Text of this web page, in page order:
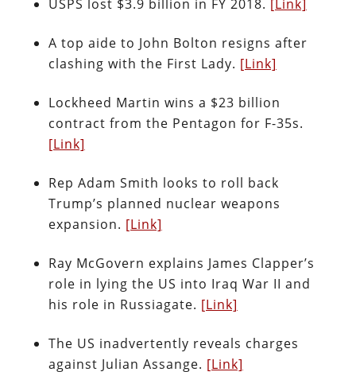
USPS lost $3.9 billion in FY 2018. [Link]
A top aide to John Bolton resigns after
clashing with the First Lady. [Link]
Lockheed Martin wins a $23 billion
contract from the Pentagon for F-35s.
[Link]
Rep Adam Smith looks to roll back
Trump’s planned nuclear weapons
expansion. [Link]
Ray McGovern explains James Clapper’s
role in lying the US into Iraq War II and
his role in Russiagate. [Link]
The US inadvertently reveals charges
against Julian Assange. [Link]